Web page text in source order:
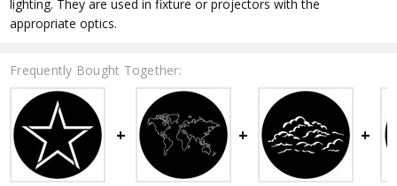
lighting. They are used in fixture or projectors with the
appropriate optics.
Frequently Bought Together: